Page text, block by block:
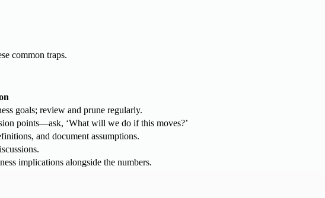
common traps.
goals; review and prune regularly.
points—ask, ‘What will we do if this moves?’
and document assumptions.
implications alongside the numbers.